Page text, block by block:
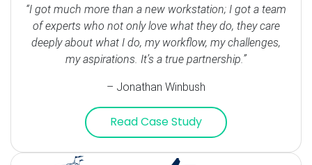
“I got much more than a new workstation; I got a team
of experts who not only love what they do, they care
deeply about what I do, my workflow, my challenges,
my aspirations. It’s a true partnership.”
– Jonathan Winbush
Read Case Study